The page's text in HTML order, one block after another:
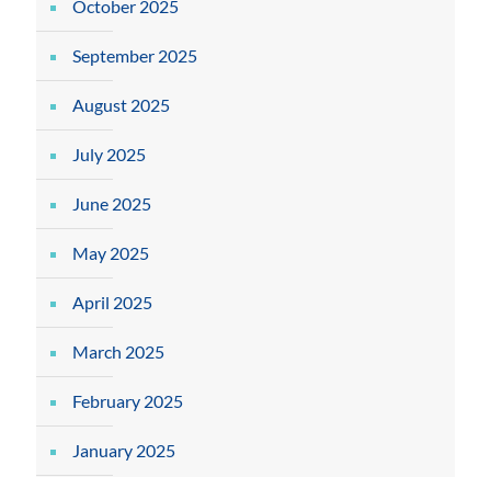
October 2025
September 2025
August 2025
July 2025
June 2025
May 2025
April 2025
March 2025
February 2025
January 2025